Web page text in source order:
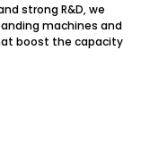
strong R&D, we
machines and
boost the capacity